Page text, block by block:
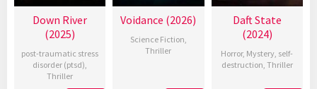
Down River
(2025)
post-traumatic stress
disorder (ptsd),
Thriller
Voidance (2026)
Science Fiction,
Thriller
Daft State
(2024)
Horror, Mystery, self-
destruction, Thriller